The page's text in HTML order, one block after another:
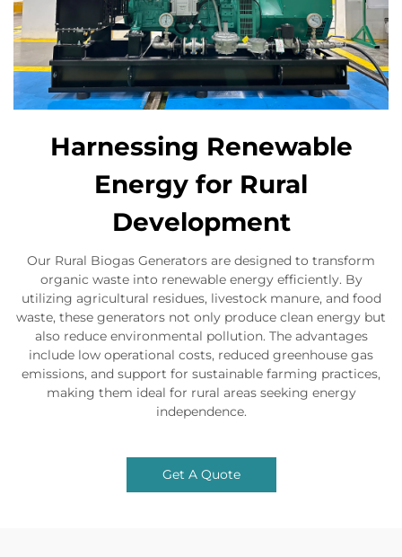
Harnessing Renewable
Energy for Rural
Development
Our Rural Biogas Generators are designed to transform
organic waste into renewable energy efficiently. By
utilizing agricultural residues, livestock manure, and food
waste, these generators not only produce clean energy but
also reduce environmental pollution. The advantages
include low operational costs, reduced greenhouse gas
emissions, and support for sustainable farming practices,
making them ideal for rural areas seeking energy
independence.
Get A Quote